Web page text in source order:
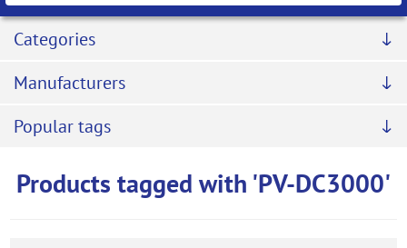
Categories
Manufacturers
Popular tags
Products tagged with 'PV-DC3000'